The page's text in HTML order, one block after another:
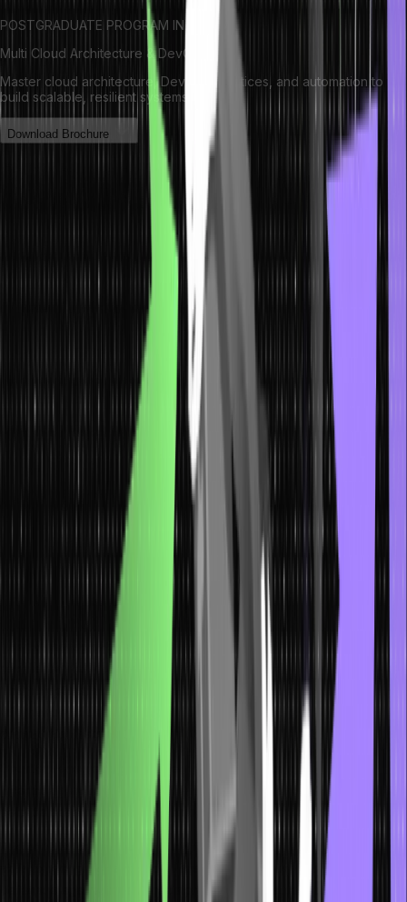
POSTGRADUATE PROGRAM IN
Multi Cloud Architecture & DevOps
Master cloud architecture, DevOps practices, and automation to
build scalable, resilient systems.
Download Brochure
Baiting: Identifying and Avoiding
Deceptive Tactics
Baiting, another crafty variant of social engineering attacks, exploits
human curiosity by presenting victims with tempting offers.
Attackers distribute infected USB drives or enticing downloads,
banking on individuals’ inquisitiveness to compromise their security.
Exercising caution is key: steer clear of unverified external devices
and downloads from untrusted sources. Organizations can
implement stringent device usage policies and educate employees
about the risks of seemingly irresistible offers.
Individuals can effectively sidestep these alluring traps by nurturing
awareness and a skeptical mindset.
Spear Phishing: Targeted Attacks and
Counter Measures
Spear phishing represents a highly targeted and sophisticated form
of social engineering attacks. Attackers invest time researching
their targets crafting genuine personalized messages.
These messages often leverage specific details about the
recipient’s life or workplace, making them exceptionally convincing.
The objective is to manipulate the recipient into divulging sensitive
information, clicking malicious links, or performing actions that
compromise security.
Countermeasures against spear phishing encompass a multi-
layered approach. Advanced email filters and security software can
help detect and prevent such social engineering attacks.
Additionally, continuous security training equips individuals with the
skills to recognize and report suspicious activity, fortifying the
defenses against these precision-guided assaults.
Learn more